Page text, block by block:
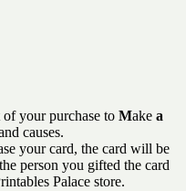
your purchase to Make a
causes.
your card, the card will be
person you gifted the card
Palace store.